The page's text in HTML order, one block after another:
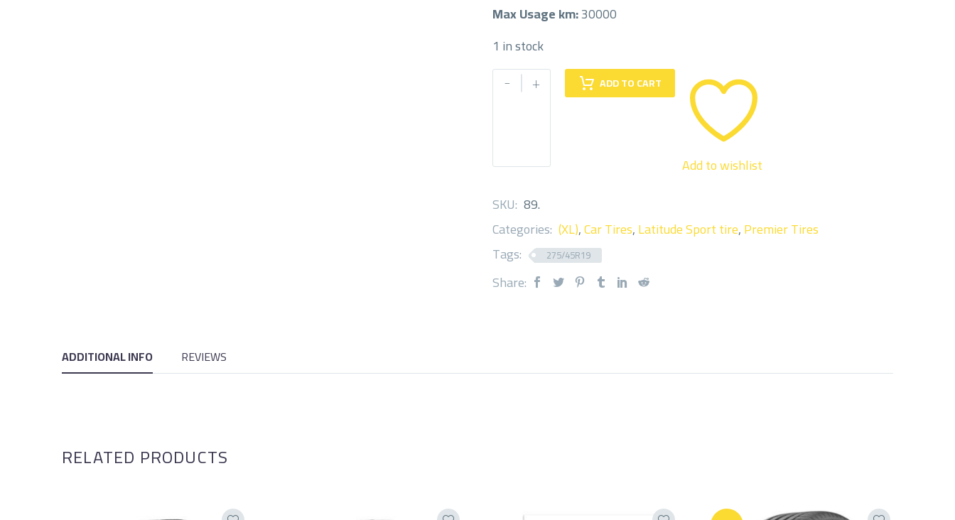
Max Usage km:30000
1 in stock
-
MICHELIN
275/45/19
+ ADD TO CART
Add to wishlist
SKU: 89.
Categories: (XL),Car Tires,Latitude Sport tire,Premier Tires
Tags:
275/45R19
Share:
ADDITIONAL INFO REVIEWS
RELATED PRODUCTS